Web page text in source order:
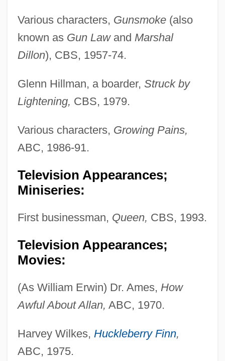
Various characters, Gunsmoke(also
known as Gun Lawand Marshal
Dillon), CBS, 1957-74.
Glenn Hillman, a boarder, Struck by
Lightening, CBS, 1979.
Various characters, Growing Pains,
ABC, 1986-91.
Television Appearances;
Miniseries:
First businessman, Queen, CBS, 1993.
Television Appearances;
Movies:
(As William Erwin) Dr. Ames, How
Awful About Allan, ABC, 1970.
Harvey Wilkes, Huckleberry Finn,
ABC, 1975.